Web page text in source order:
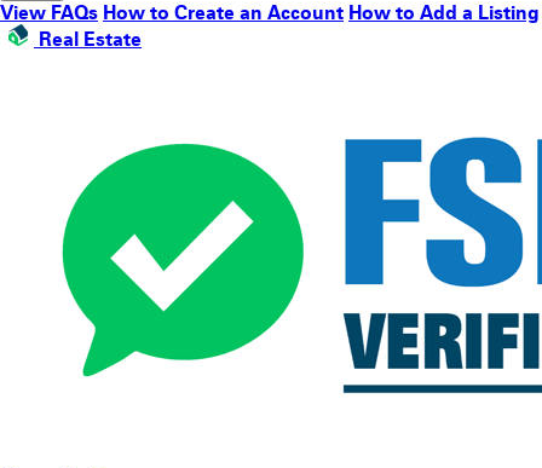
View FAQs How to Create an Account How to Add a Listing
Real Estate